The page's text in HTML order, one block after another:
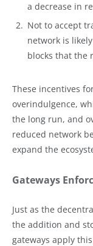
a decrease in
Not to accept
network is
blocks that the
These incentives
overindulgence,
the long run, and
reduced network
expand the
Gateways
Just as the
the addition and
gateways apply